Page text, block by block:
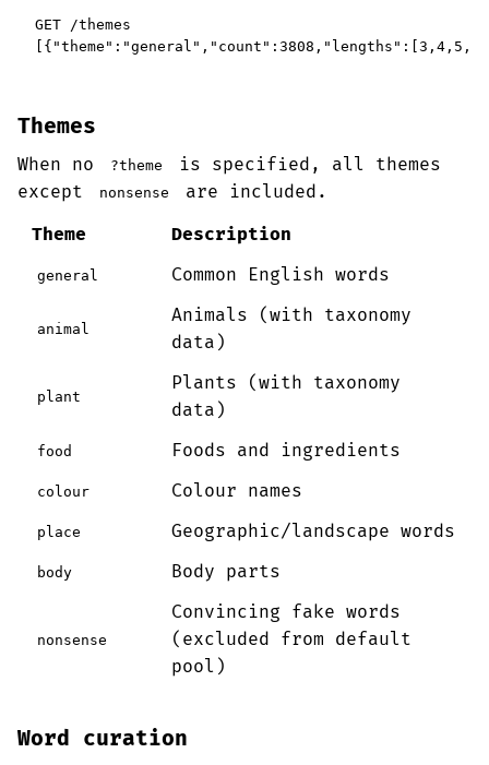
GET /themes
Themes
When no ?theme
is specified, all themes
except
nonsense
are included.
Theme
Description
general Common English words
animal
Animals (with taxonomy
data)
plant
Plants (with taxonomy
data)
food Foods and ingredients
colour Colour names
place Geographic/landscape words
body Body parts
nonsense
Convincing fake words
(excluded from default
pool)
Word curation